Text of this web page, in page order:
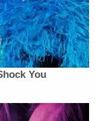
welcome you to
of Abraham
people don’t
anylegal
You